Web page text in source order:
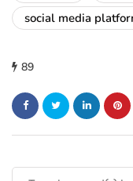
social media
89